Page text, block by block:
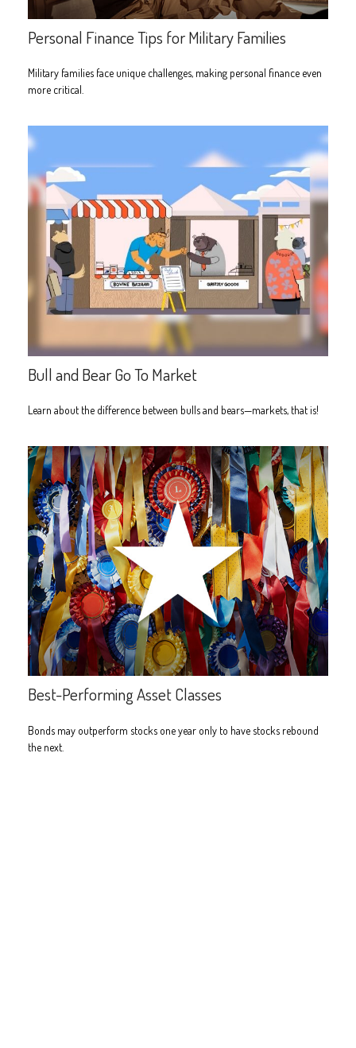
Personal Finance Tips for Military Families
Military families face unique challenges, making personal finance even
more critical.
Bull and Bear Go To Market
Learn about the difference between bulls and bears—markets, that is!
Best-Performing Asset Classes
Bonds may outperform stocks one year only to have stocks rebound
the next.